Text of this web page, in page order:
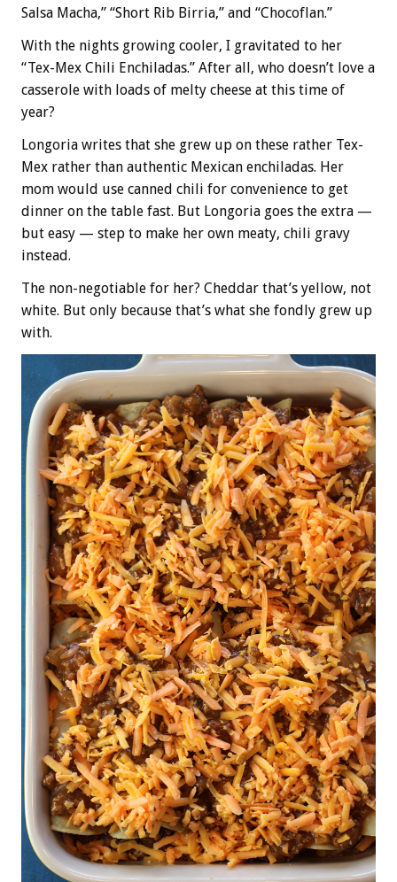
Salsa Macha,” “Short Rib Birria,” and “Chocoflan.”
With the nights growing cooler, I gravitated to her
“Tex-Mex Chili Enchiladas.” After all, who doesn’t love a
casserole with loads of melty cheese at this time of
year?
Longoria writes that she grew up on these rather Tex-
Mex rather than authentic Mexican enchiladas. Her
mom would use canned chili for convenience to get
dinner on the table fast. But Longoria goes the extra —
but easy — step to make her own meaty, chili gravy
instead.
The non-negotiable for her? Cheddar that’s yellow, not
white. But only because that’s what she fondly grew up
with.